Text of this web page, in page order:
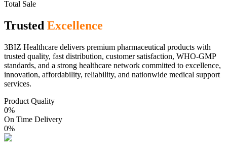
Total Sale
Trusted Excellence
3BIZ Healthcare delivers premium pharmaceutical products with
trusted quality, fast distribution, customer satisfaction, WHO-GMP
standards, and a strong healthcare network committed to excellence,
innovation, affordability, reliability, and nationwide medical support
services.
Product Quality
0%
On Time Delivery
0%